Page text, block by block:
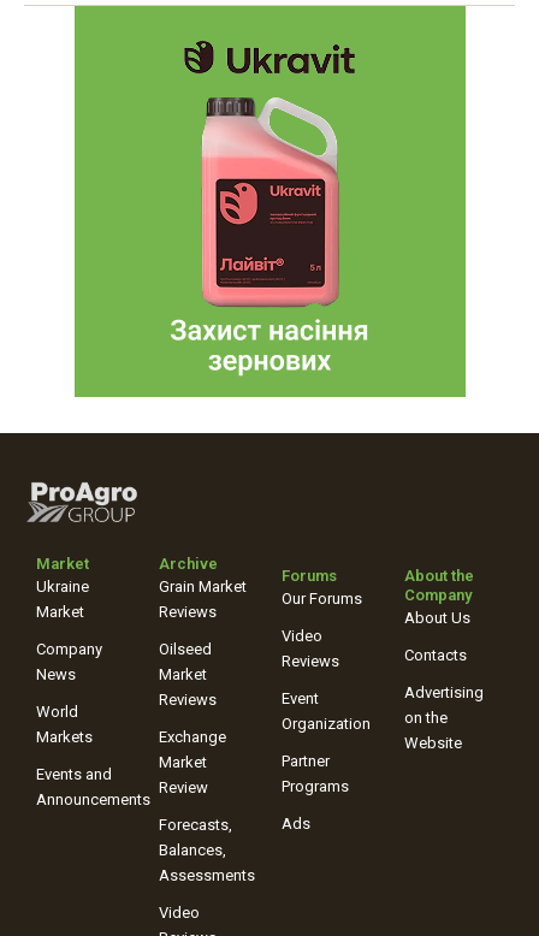
Market
Ukraine
Market
Company
News
World
Markets
Events and
Announcements
Archive
Grain Market
Reviews
Oilseed
Market
Reviews
Exchange
Market
Review
Forecasts,
Balances,
Assessments
Video
Forums
Our Forums
Video
Reviews
Event
Organization
Partner
Programs
Ads
About the
Company
About Us
Contacts
Advertising
on the
Website